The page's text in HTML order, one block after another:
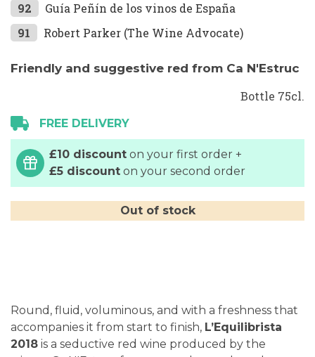
Skip
to
the
of
gallery
92
Guía Peñín de los vinos de España
91
Robert Parker (The Wine Advocate)
Friendly and suggestive red from Ca N'Estruc
Bottle 75cl.
FREE DELIVERY
£10 discount on your first order +
£5 discount on your second order
Out of stock
Round, fluid, voluminous, and with a freshness that
accompanies it from start to finish, L’Equilibrista
2018 is a seductive red wine produced by the